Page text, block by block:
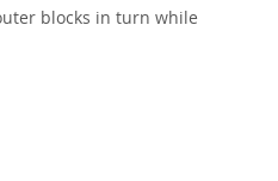
blocks in turn while